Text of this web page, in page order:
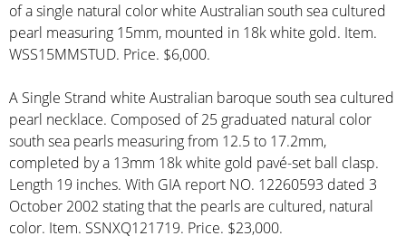
of a single natural color white Australian south sea cultured
pearl measuring 15mm, mounted in 18k white gold. Item.
WSS15MMSTUD. Price. $6,000.
A Single Strand white Australian baroque south sea cultured
pearl necklace. Composed of 25 graduated natural color
south sea pearls measuring from 12.5 to 17.2mm,
completed by a 13mm 18k white gold pavé-set ball clasp.
Length 19 inches. With GIA report NO. 12260593 dated 3
October 2002 stating that the pearls are cultured, natural
color. Item. SSNXQ121719. Price. $23,000.